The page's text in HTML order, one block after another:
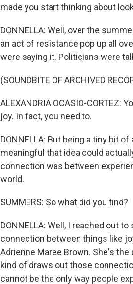
made you start thinking about
DONNELLA: Well, over the
an act of resistance pop up all
were saying it. Politicians were
(SOUNDBITE OF ARCHIVED
ALEXANDRIA OCASIO-CORTEZ:
joy. In fact, you need to.
DONNELLA: But being a tiny bit
meaningful that idea could
connection was between
world.
SUMMERS: So what did you find?
DONNELLA: Well, I reached out
connection between things like
Adrienne Maree Brown. She's
kind of draws out those
cannot be the only way people